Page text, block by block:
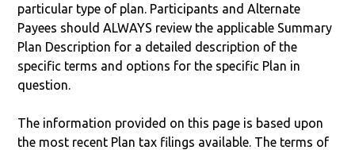
particular type of plan. Participants and Alternate
Payees should ALWAYS review the applicable Summary
Plan Description for a detailed description of the
specific terms and options for the specific Plan in
question.
The information provided on this page is based upon
the most recent Plan tax filings available. The terms of